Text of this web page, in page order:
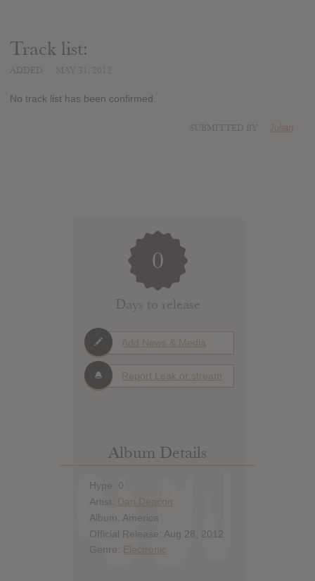
Track list:
No track list has been confirmed.
Julian
0
Days to release
Add News & Media
Report Leak or stream
Album Details
Hype: 0
Artist: Dan Deacon
Album: America
Official Release: Aug 28, 2012
Genre: Electronic